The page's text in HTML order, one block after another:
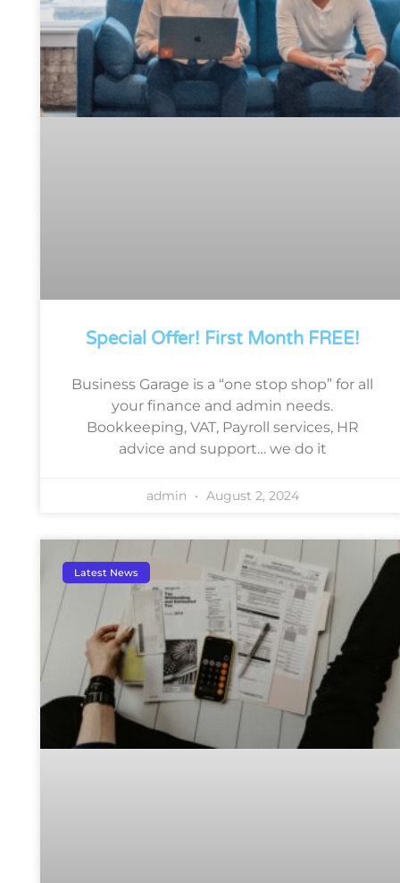
Special Offer! First Month FREE!
Business Garage is a “one stop shop” for all
your finance and admin needs.
Bookkeeping, VAT, Payroll services, HR
advice and support… we do it
admin August 2, 2024
Latest News